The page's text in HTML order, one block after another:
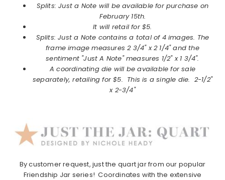
Splits: Just a Note will be available for purchase on
February 15th.
It will retail for $5.
Splits: Just a Note contains a total of 4 images. The
frame image measures 2 3/4" x 2 1/4" and the
sentiment "Just A Note" measures 1/2" x 1 3/4".
A coordinating die will be available for sale
separately, retailing for $5. This is a single die. 2-1/2"
x 2-3/4"
By customer request,justthe quartjarfrom our popular
Friendship Jar series! Coordinates with the extensive